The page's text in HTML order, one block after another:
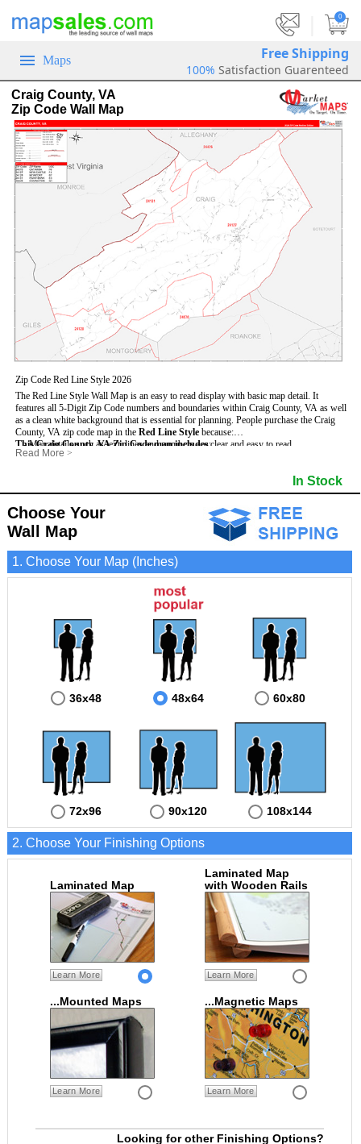
0
Maps Free Shipping
100% Satisfaction Guarenteed
Craig County, VA
Zip Code Wall Map
Zip Code Red Line Style 2026
The Red Line Style Wall Map is an easy to read display with basic map detail. It
features all 5-Digit Zip Code numbers and boundaries within Craig County, VA as well
as a clean white background that is essential for planning. People purchase the Craig
County, VA zip code map in the Red Line Style because:
- Map details such as text, lines and numbers are clear and easy to read.
- The Craig map is laminated and compatible with dry erase markers.
- Any business details added to the map are easy to read on the red and white map.
This Craig County, VA Zip Code map includes:
- All 5-Digit Zip Codes within Craig in vibrant red
- Major Streets in grey
- County borders
- Cities and towns in black
- All lakes, rivers and oceans
Read More >
In Stock
Choose Your
Wall Map
1. Choose Your Map (Inches)
36x48 48x64 60x80
72x96 90x120 108x144
2. Choose Your Finishing Options
Laminated Map
Learn More
Laminated Map
with Wooden Rails
Learn More
...Mounted Maps
Learn More
...Magnetic Maps
Learn More
Looking for other Finishing Options?